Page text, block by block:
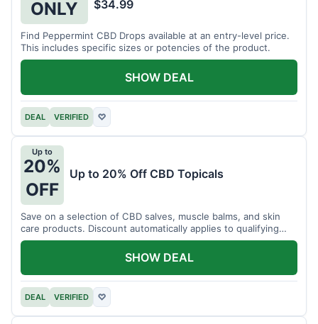
ONLY
$34.99
Find Peppermint CBD Drops available at an entry-level price.
This includes specific sizes or potencies of the product.
DEAL VERIFIED ♡
SHOW DEAL
Up to
20%
OFF
Up to 20% Off CBD Topicals
Save on a selection of CBD salves, muscle balms, and skin
care products. Discount automatically applies to qualifying
items.
DEAL VERIFIED ♡
SHOW DEAL